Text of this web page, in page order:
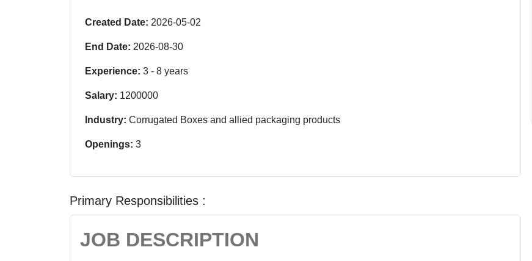
Created Date: 2026-05-02
End Date: 2026-08-30
Experience: 3 - 8 years
Salary: 1200000
Industry: Corrugated Boxes and allied packaging products
Openings: 3
Primary Responsibilities :
JOB DESCRIPTION